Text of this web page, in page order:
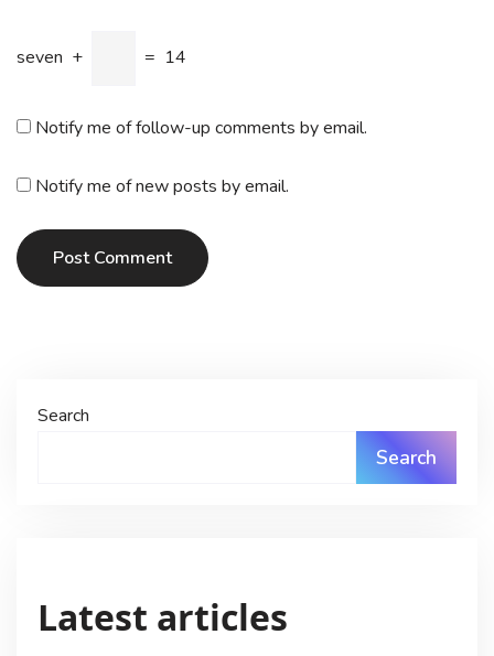
seven + = 14
Notify me of follow-up comments by email.
Notify me of new posts by email.
Post Comment
Search
Search
Latest articles